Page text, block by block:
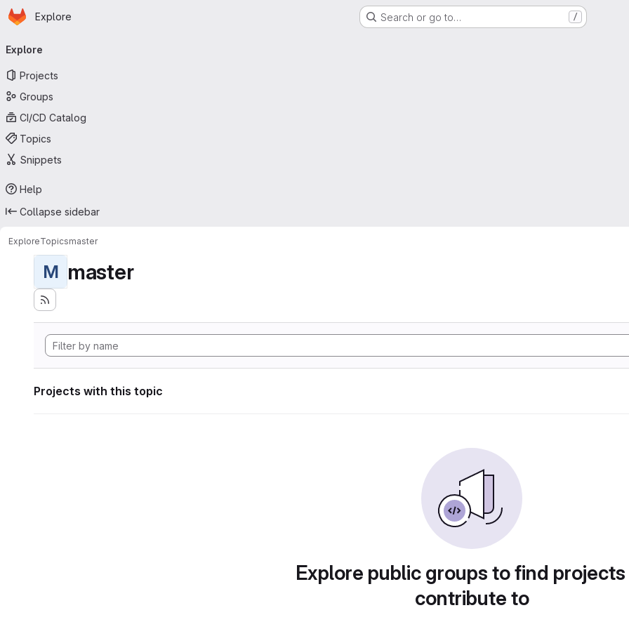
Skip to main content
Homepage
Explore Search or go to… /
navigation
Explore
Projects
Groups
CI/CD Catalog
Topics
Snippets
Help
Collapse sidebar
ExploreTopicsmaster
M master
Projects with this topic
Explore public groups to find
contribute to